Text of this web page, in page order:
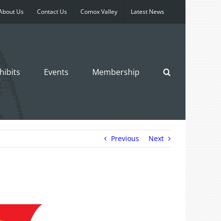
Us Contact Us Comox Valley Latest News
Events Membership
Previous Next